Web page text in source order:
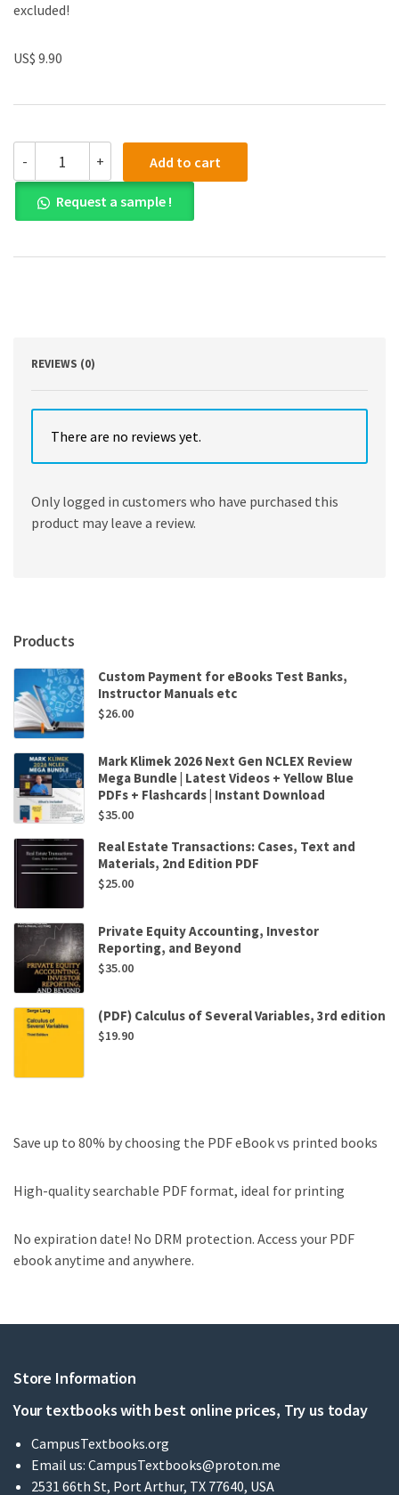
excluded!
US$ 9.90
-
Bank
for
Understanding
Nutrition
Edition
+ Add to cart
Request a sample !
REVIEWS (0)
There are no reviews yet.
Only logged in customers who have purchased this
product may leave a review.
Products
Custom Payment for eBooks Test Banks,
Instructor Manuals etc
$26.00
Mark Klimek 2026 Next Gen NCLEX Review
Mega Bundle | Latest Videos + Yellow Blue
PDFs + Flashcards | Instant Download
$35.00
Real Estate Transactions: Cases, Text and
Materials, 2nd Edition PDF
$25.00
Private Equity Accounting, Investor
Reporting, and Beyond
$35.00
(PDF) Calculus of Several Variables, 3rd edition
$19.90
Save up to 80% by choosing the PDF eBook vs printed books
High-quality searchable PDF format, ideal for printing
No expiration date! No DRM protection. Access your PDF
ebook anytime and anywhere.
Store Information
Your textbooks with best online prices, Try us today
CampusTextbooks.org
Email us: CampusTextbooks@proton.me
2531 66th St, Port Arthur, TX 77640, USA